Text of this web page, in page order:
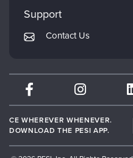
Returns and Refund Policy
Subscription Preferences
Mindsight Institute
PESI Publishing
Therapist.com
Partner with Us
Support
Contact Us
CE WHEREVER WHENEVER.
DOWNLOAD THE PESI APP.